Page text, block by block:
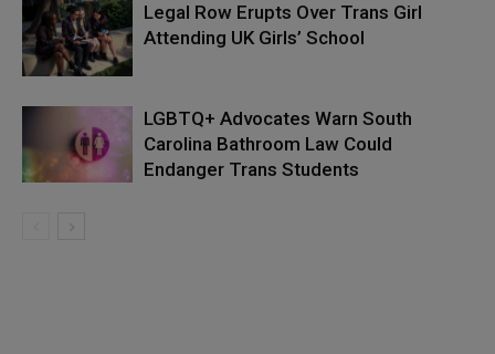
Legal Row Erupts Over Trans Girl
Attending UK Girls’ School
LGBTQ+ Advocates Warn South
Carolina Bathroom Law Could
Endanger Trans Students